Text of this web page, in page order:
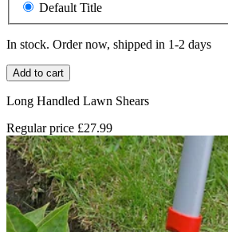
Default Title
In stock. Order now, shipped in 1-2 days
Add to cart
Long Handled Lawn Shears
Regular price £27.99